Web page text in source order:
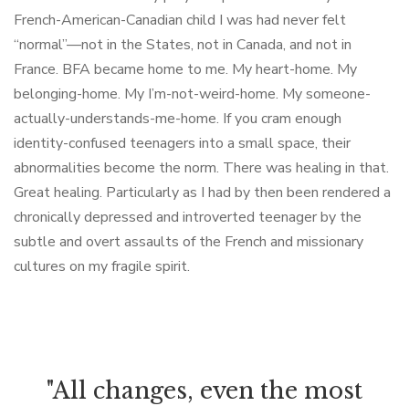
French-American-Canadian child I was had never felt
“normal”—not in the States, not in Canada, and not in
France. BFA became home to me. My heart-home. My
belonging-home. My I’m-not-weird-home. My someone-
actually-understands-me-home. If you cram enough
identity-confused teenagers into a small space, their
abnormalities become the norm. There was healing in that.
Great healing. Particularly as I had by then been rendered a
chronically depressed and introverted teenager by the
subtle and overt assaults of the French and missionary
cultures on my fragile spirit.
"All changes, even the most